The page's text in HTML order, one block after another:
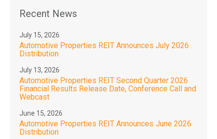
Recent News
July 15, 2026
Automotive Properties REIT Announces July 2026
Distribution
July 13, 2026
Automotive Properties REIT Second Quarter 2026
Financial Results Release Date, Conference Call and
Webcast
June 15, 2026
Automotive Properties REIT Announces June 2026
Distribution